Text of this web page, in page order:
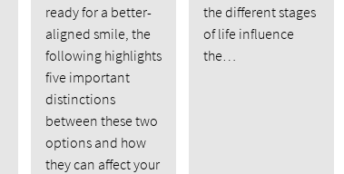
ready for a better-
aligned smile, the
following highlights
five important
distinctions
between these two
options and how
they can affect your
the different stages
of life influence
the…